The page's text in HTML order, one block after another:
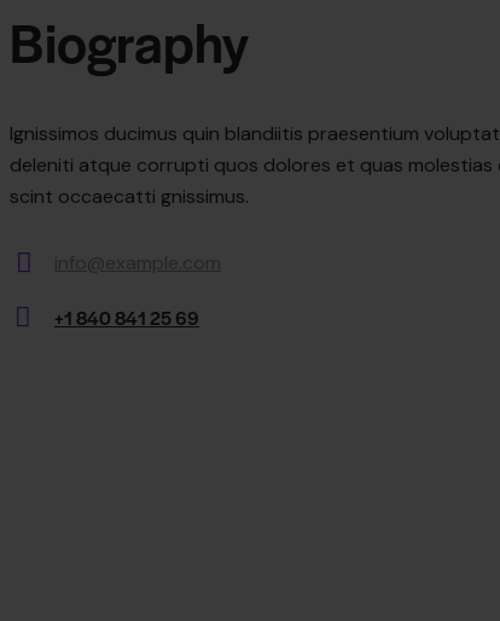
Biography
Ignissimos ducimus quin blandiitis praesentium
deleniti atque corrupti quos dolores et quas molestias
scint occaecatti gnissimus.
mail:
info@example.com
+1 840 841 25 69